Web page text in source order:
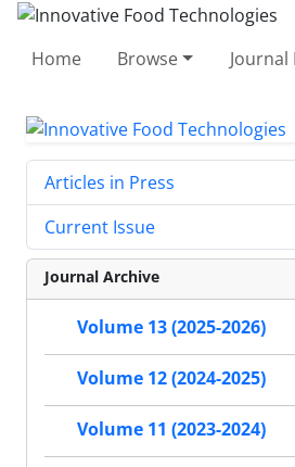
Home Browse Journal
Articles in Press
Current Issue
Journal Archive
Volume 13 (2025-2026)
Volume 12 (2024-2025)
Volume 11 (2023-2024)